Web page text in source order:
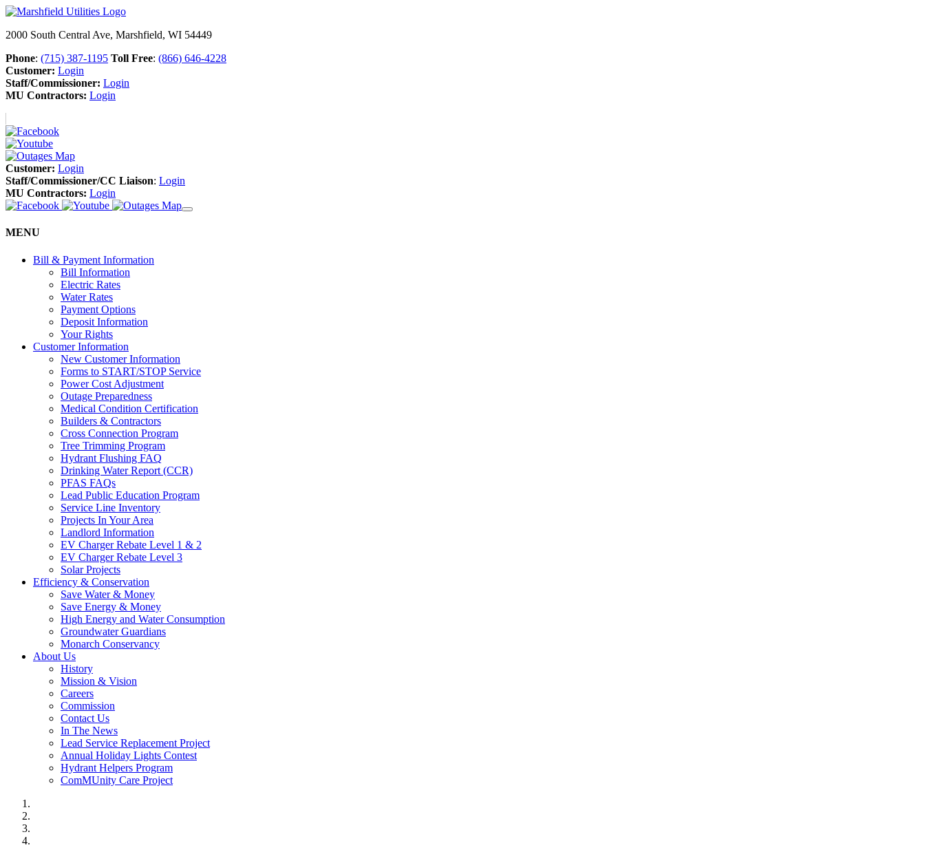
2000 South Central Ave, Marshfield, WI 54449
Phone: (715) 387-1195 Toll Free: (866) 646-4228
Customer: Login
Staff/Commissioner: Login
MU Contractors: Login
Customer: Login
Staff/Commissioner/CC Liaison: Login
MU Contractors: Login
MENU
Bill & Payment Information
Bill Information
Electric Rates
Water Rates
Payment Options
Deposit Information
Your Rights
Customer Information
New Customer Information
Forms to START/STOP Service
Power Cost Adjustment
Outage Preparedness
Medical Condition Certification
Builders & Contractors
Cross Connection Program
Tree Trimming Program
Hydrant Flushing FAQ
Drinking Water Report (CCR)
PFAS FAQs
Lead Public Education Program
Service Line Inventory
Projects In Your Area
Landlord Information
EV Charger Rebate Level 1 & 2
EV Charger Rebate Level 3
Solar Projects
Efficiency & Conservation
Save Water & Money
Save Energy & Money
High Energy and Water Consumption
Groundwater Guardians
Monarch Conservancy
About Us
History
Mission & Vision
Careers
Commission
Contact Us
In The News
Lead Service Replacement Project
Annual Holiday Lights Contest
Hydrant Helpers Program
ComMUnity Care Project